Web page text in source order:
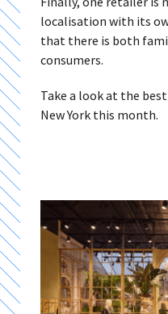
localisation with its
that there is both
consumers.
Take a look at the
New York this month.